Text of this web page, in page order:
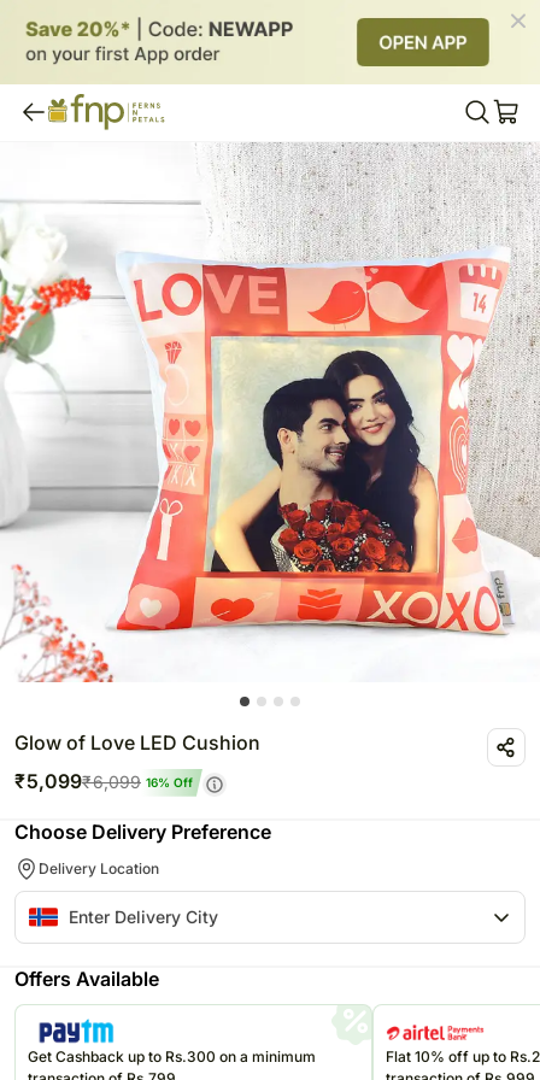
Glow of Love LED Cushion
₹5,099₹6,099 16% Off
Choose Delivery Preference
Delivery Location
Offers Available
Get Cashback up to Rs.300 on a minimum
Flat 10% off up to